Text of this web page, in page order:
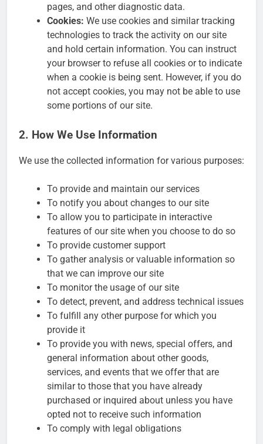
pages, and other diagnostic data.
Cookies: We use cookies and similar tracking
technologies to track the activity on our site
and hold certain information. You can instruct
your browser to refuse all cookies or to indicate
when a cookie is being sent. However, if you do
not accept cookies, you may not be able to use
some portions of our site.
2. How We Use Information
We use the collected information for various purposes:
To provide and maintain our services
To notify you about changes to our site
To allow you to participate in interactive
features of our site when you choose to do so
To provide customer support
To gather analysis or valuable information so
that we can improve our site
To monitor the usage of our site
To detect, prevent, and address technical issues
To fulfill any other purpose for which you
provide it
To provide you with news, special offers, and
general information about other goods,
services, and events that we offer that are
similar to those that you have already
purchased or inquired about unless you have
opted not to receive such information
To comply with legal obligations